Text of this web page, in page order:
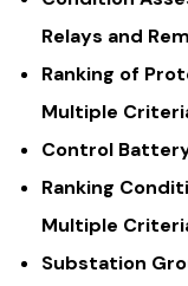
Relays and
Ranking of
Multiple
Control
Ranking
Multiple
Substation